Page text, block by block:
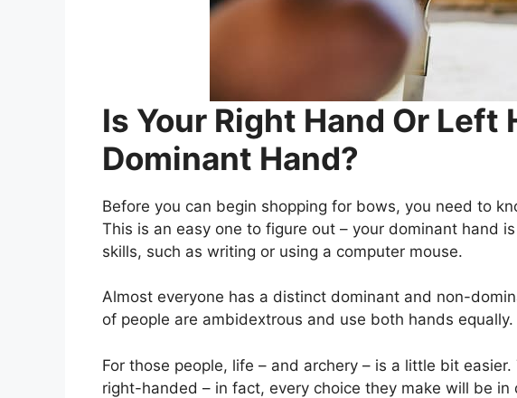
Is Your Right Hand Or Left
Dominant Hand?
Before you can begin shopping for bows, you need to
This is an easy one to figure out – your dominant hand
skills, such as writing or using a computer mouse.
Almost everyone has a distinct dominant and non-
of people are ambidextrous and use both hands equally.
For those people, life – and archery – is a little bit
right-handed – in fact, every choice they make will be